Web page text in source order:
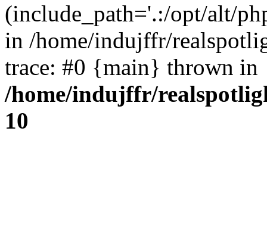
(include_path='.:/opt/alt/
in /home/indujffr/
trace: #0 {main} thrown in
/home/indujffr/
10